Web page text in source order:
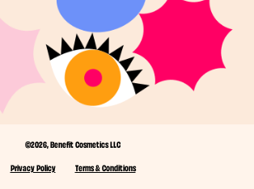
©2026, Benefit Cosmetics LLC
Privacy Policy
Terms & Conditions